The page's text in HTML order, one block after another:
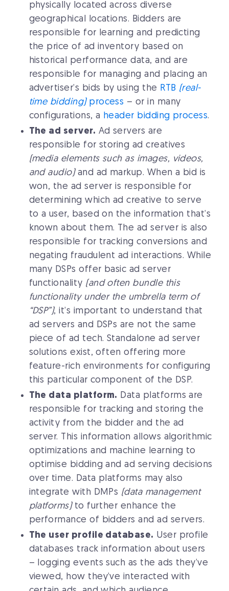
physically located across diverse
geographical locations. Bidders are
responsible for learning and predicting
the price of ad inventory based on
historical performance data, and are
responsible for managing and placing an
advertiser’s bids by using the RTB (real-
time bidding)process – or in many
configurations, a header bidding process.
The ad server. Ad servers are
responsible for storing ad creatives
(media elements such as images, videos,
and audio)and ad markup. When a bid is
won, the ad server is responsible for
determining which ad creative to serve
to a user, based on the information that’s
known about them. The ad server is also
responsible for tracking conversions and
negating fraudulent ad interactions. While
many DSPs offer basic ad server
functionality (and often bundle this
functionality under the umbrella term of
“DSP”), it’s important to understand that
ad servers and DSPs are not the same
piece of ad tech. Standalone ad server
solutions exist, often offering more
feature-rich environments for configuring
this particular component of the DSP.
The data platform. Data platforms are
responsible for tracking and storing the
activity from the bidder and the ad
server. This information allows algorithmic
optimizations and machine learning to
optimise bidding and ad serving decisions
over time. Data platforms may also
integrate with DMPs (data management
platforms)to further enhance the
performance of bidders and ad servers.
The user profile database. User profile
databases track information about users
– logging events such as the ads they’ve
viewed, how they’ve interacted with